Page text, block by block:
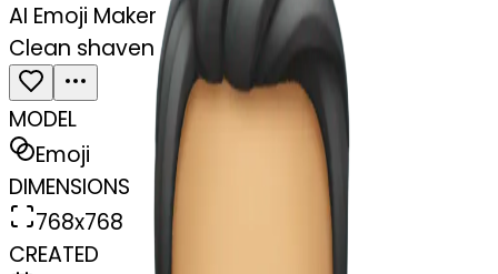
AI Emoji Maker
Clean shaven
MODEL
Emoji
DIMENSIONS
768x768
CREATED